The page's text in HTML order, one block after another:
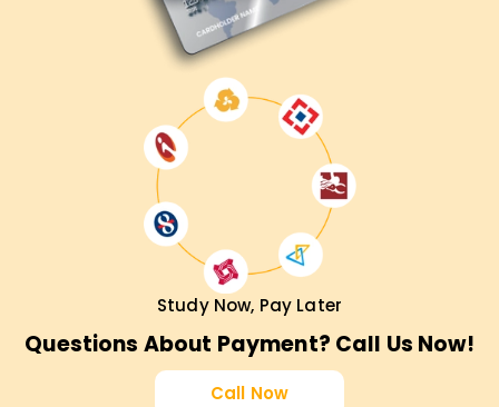
Study Now, Pay Later
Questions About Payment? Call Us Now!
Call Now